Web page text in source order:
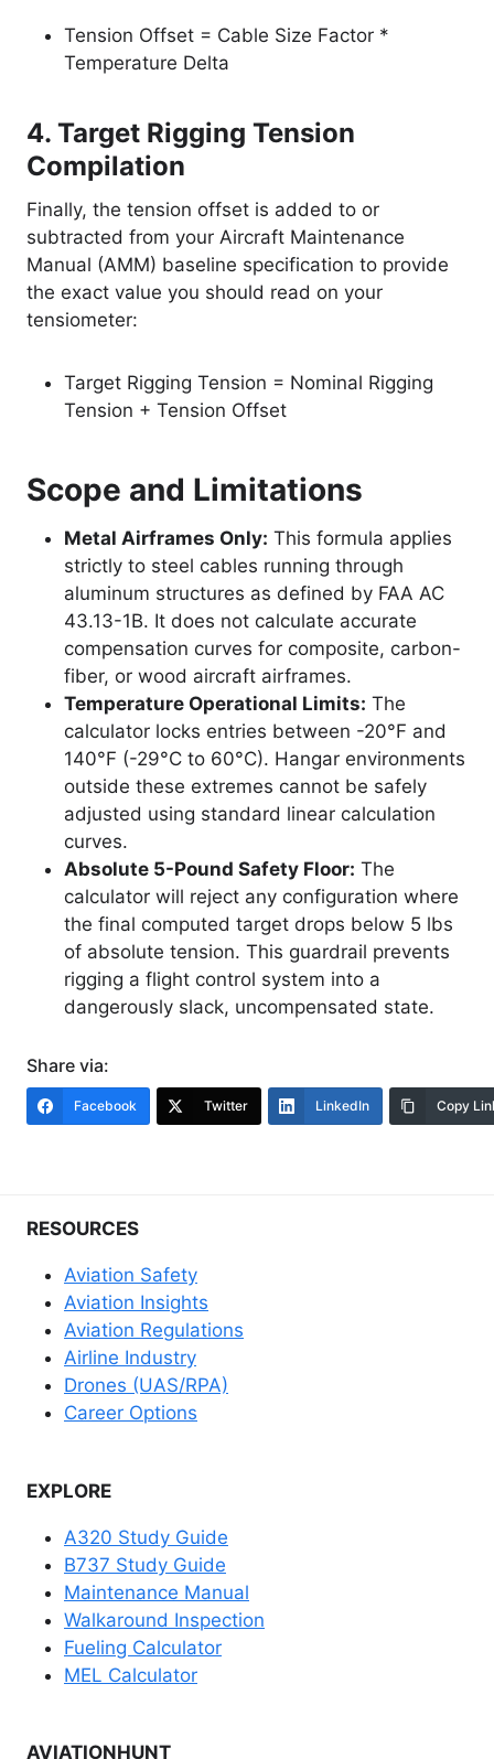
Tension Offset = Cable Size Factor *
Temperature Delta
4. Target Rigging Tension
Compilation
Finally, the tension offset is added to or
subtracted from your Aircraft Maintenance
Manual (AMM) baseline specification to provide
the exact value you should read on your
tensiometer:
Target Rigging Tension = Nominal Rigging
Tension + Tension Offset
Scope and Limitations
Metal Airframes Only: This formula applies
strictly to steel cables running through
aluminum structures as defined by FAA AC
43.13-1B. It does not calculate accurate
compensation curves for composite, carbon-
fiber, or wood aircraft airframes.
Temperature Operational Limits: The
calculator locks entries between -20°F and
140°F (-29°C to 60°C). Hangar environments
outside these extremes cannot be safely
adjusted using standard linear calculation
curves.
Absolute 5-Pound Safety Floor: The
calculator will reject any configuration where
the final computed target drops below 5 lbs
of absolute tension. This guardrail prevents
rigging a flight control system into a
dangerously slack, uncompensated state.
Share via:
Facebook Twitter LinkedIn Copy
RESOURCES
Aviation Safety
Aviation Insights
Aviation Regulations
Airline Industry
Drones (UAS/RPA)
Career Options
EXPLORE
A320 Study Guide
B737 Study Guide
Maintenance Manual
Walkaround Inspection
Fueling Calculator
MEL Calculator
AVIATIONHUNT